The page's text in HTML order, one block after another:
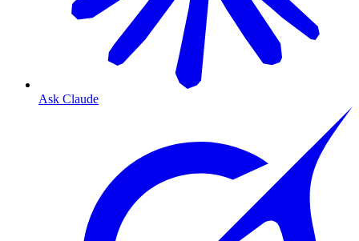
Ask Claude